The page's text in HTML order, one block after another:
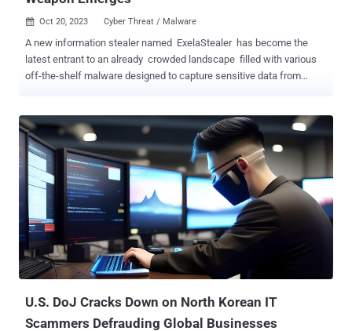
 Oct 20, 2023 Cyber Threat / Malware
A new information stealer named ExelaStealer has become the
latest entrant to an already crowded landscape filled with various
off-the-shelf malware designed to capture sensitive data from
threat actor," Fortinet FortiGuard Labs researcher James Slaughter
said in a technical report. Written in Python and incorporating
support for JavaScript, it comes fitted with capabilities to siphon
passwords, Discord tokens, credit cards, cookies and session data,
keystrokes, screenshots, and clipboard content. ExelaStealer is
offered for sale via cybercrime forums as well as a dedicated
Telegram channel set up by its operators who go by the online alias
quicaxd. The paid-for version costs $20 a month, $45 for three
months, or $120 for a lifetime license. The low cost of the
commodity malware makes it a perfect hacking tool for newbies, ...
U.S. DoJ Cracks Down on North Korean IT
Scammers Defrauding Global Businesses